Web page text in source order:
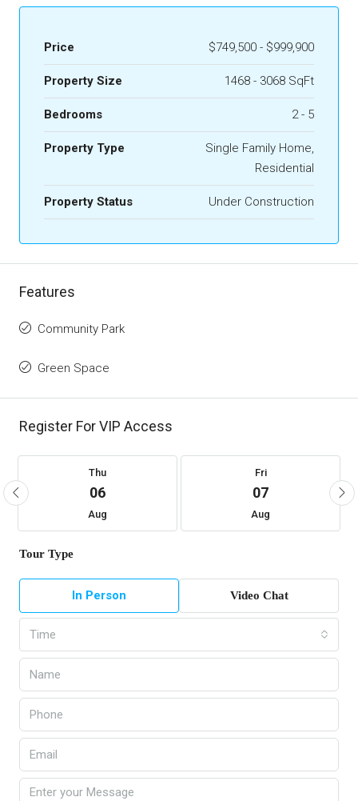
Price $749,500 - $999,900
Property Size 1468 - 3068 SqFt
Bedrooms 2 - 5
Property Type
Single Family Home,
Residential
Property Status Under Construction
Features
Community Park
Green Space
Register For VIP Access
Thu
06
Aug
Fri
07
Aug
Tour Type
In Person Video Chat
Time